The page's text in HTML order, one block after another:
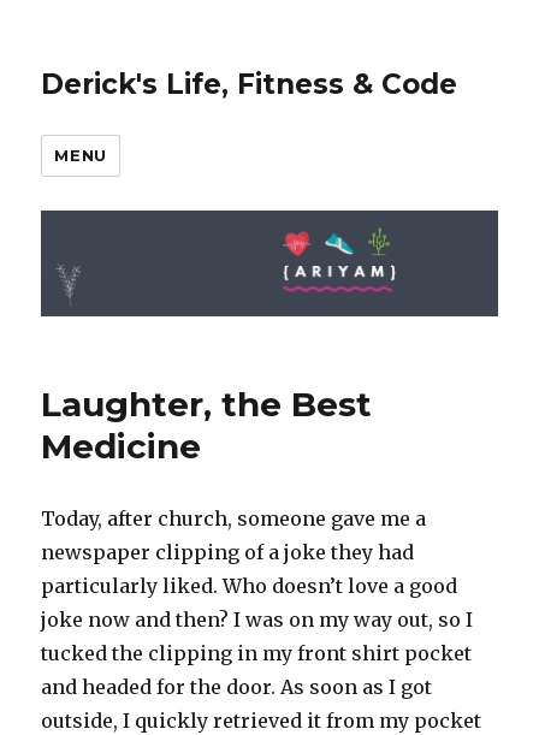
Derick's Life, Fitness & Code
MENU
Laughter, the Best
Medicine
Today, after church, someone gave me a
newspaper clipping of a joke they had
particularly liked. Who doesn’t love a good
joke now and then? I was on my way out, so I
tucked the clipping in my front shirt pocket
and headed for the door. As soon as I got
outside, I quickly retrieved it from my pocket